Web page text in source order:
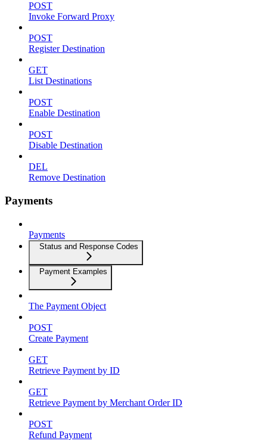
POST
Invoke Forward Proxy
POST
Register Destination
GET
List Destinations
POST
Enable Destination
POST
Disable Destination
DEL
Remove Destination
Payments
Payments
Status and Response Codes
Payment Examples
The Payment Object
POST
Create Payment
GET
Retrieve Payment by ID
GET
Retrieve Payment by Merchant Order ID
POST
Refund Payment